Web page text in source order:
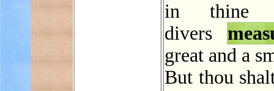
in
divers
great and a
But thou